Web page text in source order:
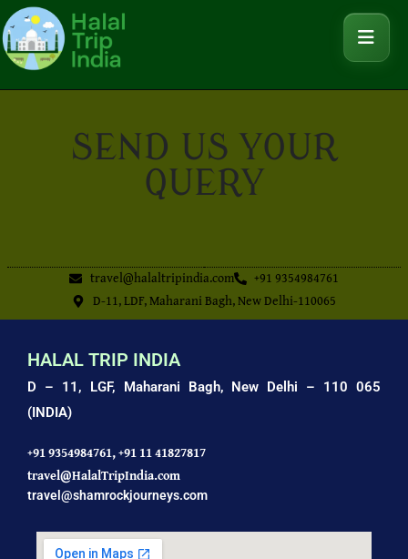
SEND US YOUR
QUERY
travel@halaltripindia.com
+91 9354984761
D-11, LDF, Maharani Bagh, New Delhi-110065
HALAL TRIP INDIA
D – 11, LGF, Maharani Bagh, New Delhi – 110 065
(INDIA)
+91 9354984761,+91 11 41827817
travel@HalalTripIndia.com
travel@shamrockjourneys.com